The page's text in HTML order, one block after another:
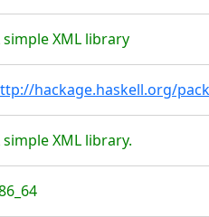
simple XML library
hackage.haskell.org/
simple XML library.